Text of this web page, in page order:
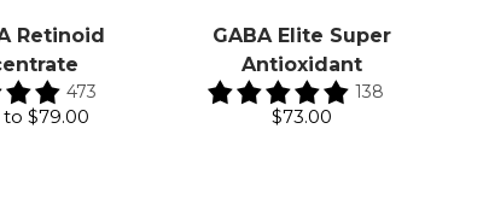
Retinoid
473
to $79.00
GABA Elite Super
Antioxidant
138
$73.00